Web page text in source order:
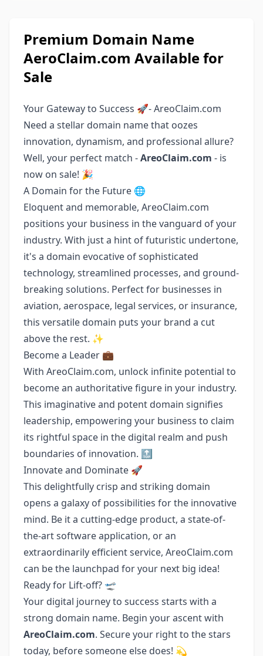
Premium Domain Name
AeroClaim.com Available for
Sale
Your Gateway to Success 🚀- AreoClaim.com
Need a stellar domain name that oozes
innovation, dynamism, and professional allure?
Well, your perfect match -AreoClaim.com - is
now on sale! 🎉
A Domain for the Future 🌐
Eloquent and memorable, AreoClaim.com
positions your business in the vanguard of your
industry. With just a hint of futuristic undertone,
it's a domain evocative of sophisticated
technology, streamlined processes, and ground-
breaking solutions. Perfect for businesses in
aviation, aerospace, legal services, or insurance,
this versatile domain puts your brand a cut
above the rest. ✨
Become a Leader 💼
With AreoClaim.com, unlock infinite potential to
become an authoritative figure in your industry.
This imaginative and potent domain signifies
leadership, empowering your business to claim
its rightful space in the digital realm and push
boundaries of innovation. 🔝
Innovate and Dominate 🚀
This delightfully crisp and striking domain
opens a galaxy of possibilities for the innovative
mind. Be it a cutting-edge product, a state-of-
the-art software application, or an
extraordinarily efficient service, AreoClaim.com
can be the launchpad for your next big idea!
Ready for Lift-off? 🛫
Your digital journey to success starts with a
strong domain name. Begin your ascent with
AreoClaim.com. Secure your right to the stars
today, before someone else does! 💫